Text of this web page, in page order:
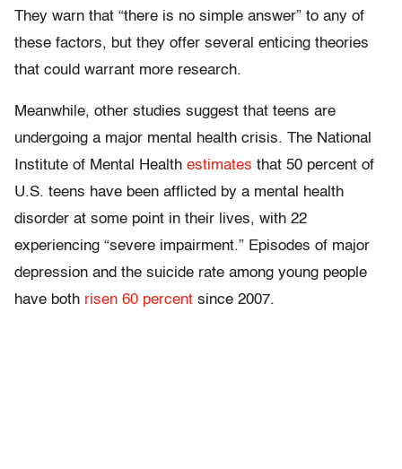
They warn that “there is no simple answer” to any of
these factors, but they offer several enticing theories
that could warrant more research.
Meanwhile, other studies suggest that teens are
undergoing a major mental health crisis. The National
Institute of Mental Health estimates that 50 percent of
U.S. teens have been afflicted by a mental health
disorder at some point in their lives, with 22
experiencing “severe impairment.” Episodes of major
depression and the suicide rate among young people
have both risen 60 percent since 2007.